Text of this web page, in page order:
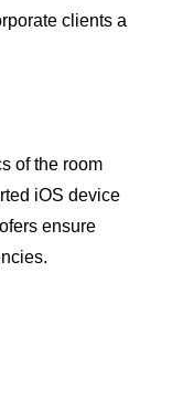
clients a
of the room
iOS device
ensure